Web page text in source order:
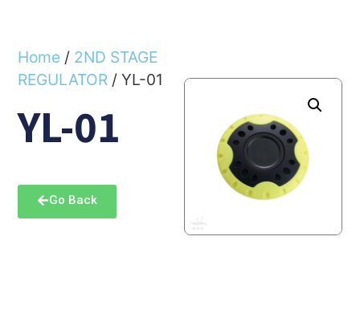
Home / 2ND STAGE
REGULATOR / YL-01
YL-01
Go Back